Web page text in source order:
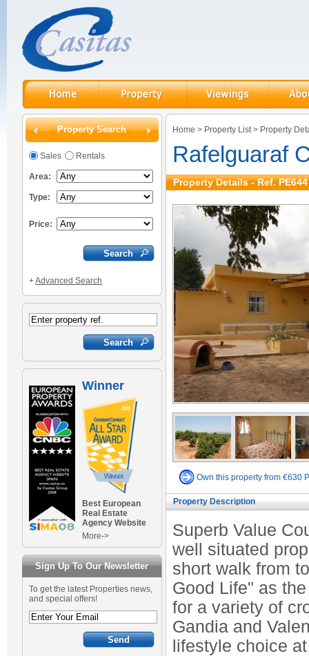
Property Search
Sales Rentals
Area:
Type:
Price:
+Advanced Search
Winner
Best European
Real Estate
Agency Website
More->
Sign Up To Our Newsletter
To get the latest Properties news,
and special offers!
Home > Property List> Property
Rafelguaraf
Property Details - Ref. PE644
Own this property from €630
Property Description
Superb Value
well situated
short walk from
Good Life" as
for a variety of
Gandia and
lifestyle choice